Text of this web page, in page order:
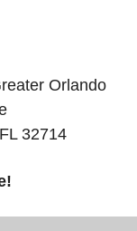
Orlando
32714